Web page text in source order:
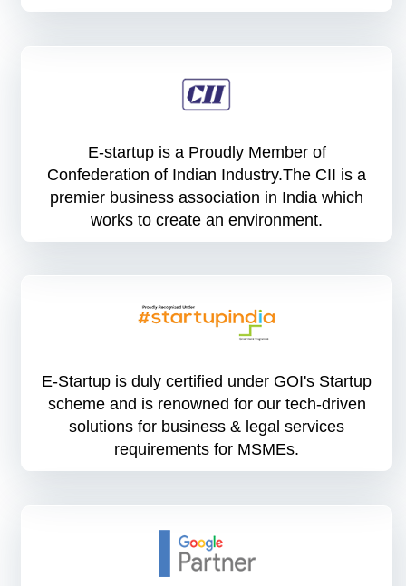
E-startup is a Proudly Member of
Confederation of Indian Industry.The CII is a
premier business association in India which
works to create an environment.
E-Startup is duly certified under GOI's Startup
scheme and is renowned for our tech-driven
solutions for business & legal services
requirements for MSMEs.